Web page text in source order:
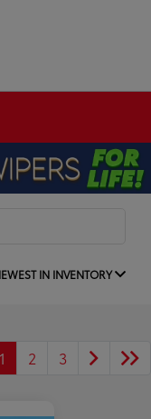
IN INVENTORY
1 2 3